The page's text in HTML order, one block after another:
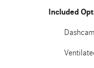
Included
Dashcam